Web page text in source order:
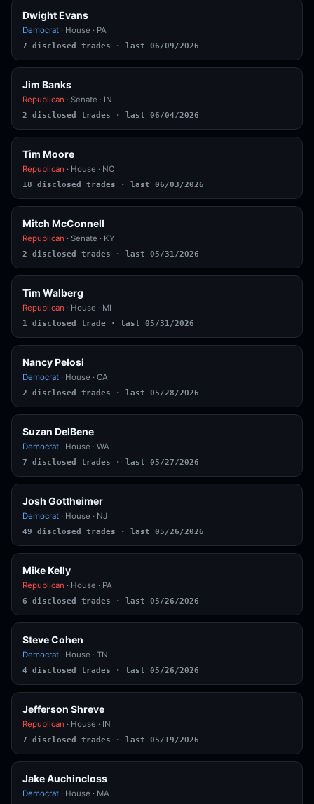
Dwight Evans
Democrat · House · PA
7 disclosed trades · last 06/09/2026
Jim Banks
Republican · Senate · IN
2 disclosed trades · last 06/04/2026
Tim Moore
Republican · House · NC
18 disclosed trades · last 06/03/2026
Mitch McConnell
Republican · Senate · KY
2 disclosed trades · last 05/31/2026
Tim Walberg
Republican · House · MI
1 disclosed trade · last 05/31/2026
Nancy Pelosi
Democrat · House · CA
2 disclosed trades · last 05/28/2026
Suzan DelBene
Democrat · House · WA
7 disclosed trades · last 05/27/2026
Josh Gottheimer
Democrat · House · NJ
49 disclosed trades · last 05/26/2026
Mike Kelly
Republican · House · PA
6 disclosed trades · last 05/26/2026
Steve Cohen
Democrat · House · TN
4 disclosed trades · last 05/26/2026
Jefferson Shreve
Republican · House · IN
7 disclosed trades · last 05/19/2026
Jake Auchincloss
Democrat · House · MA